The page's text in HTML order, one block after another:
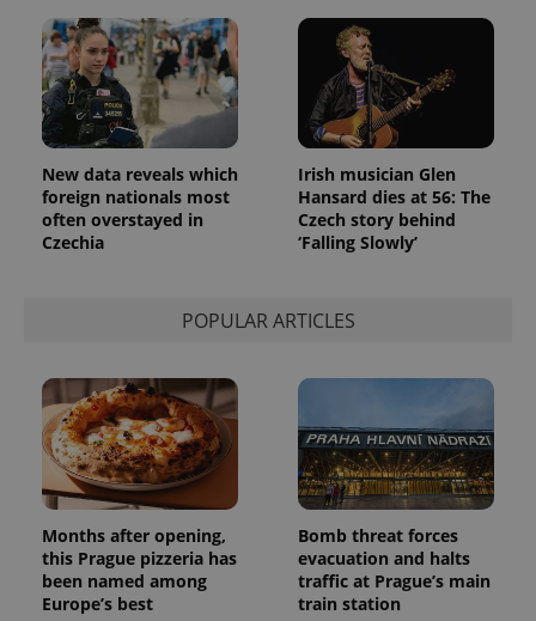
New data reveals which
foreign nationals most
often overstayed in
Czechia
Irish musician Glen
Hansard dies at 56: The
Czech story behind
‘Falling Slowly’
POPULAR ARTICLES
Months after opening,
this Prague pizzeria has
been named among
Europe’s best
Bomb threat forces
evacuation and halts
traffic at Prague’s main
train station